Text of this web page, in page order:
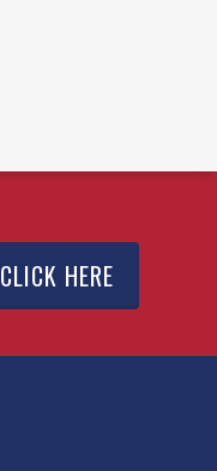
CLICK HERE